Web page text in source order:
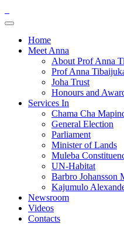
Home
Meet Anna
About Prof Anna
Prof Anna
Joha Trust
Honours and
Services In
Chama Cha
General Election
Parliament
Minister of Lands
Muleba
UN-Habitat
Barbro Johansson
Kajumulo
Newsroom
Videos
Contacts